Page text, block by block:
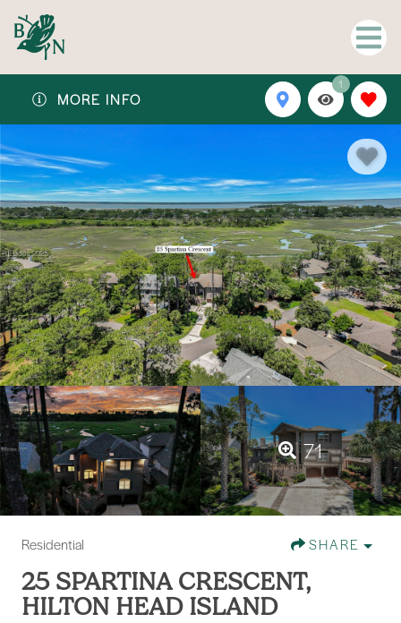
MORE INFO
1
71
Residential SHARE
25 SPARTINA CRESCENT,
HILTON HEAD ISLAND